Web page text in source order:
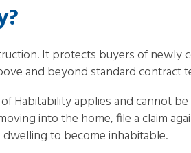
It protects buyers of newly
and beyond standard contract
Habitability applies and cannot
into the home, file a claim
to become inhabitable.